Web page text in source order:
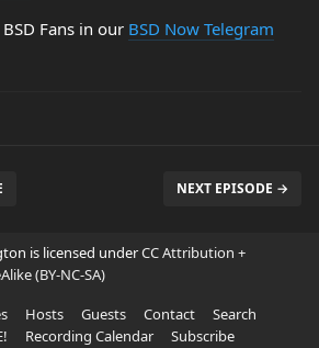
Fans in our BSD Now Telegram
NEXT EPISODE →
is licensed underCC Attribution +
(BY-NC-SA)
Hosts Guests Contact
Search
Recording Calendar Subscribe